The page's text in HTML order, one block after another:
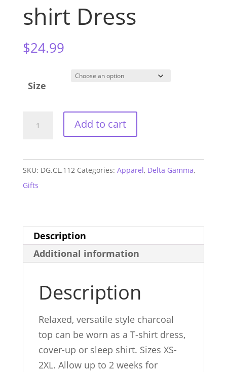
shirt Dress
$24.99
Size
Dress
Add to cart
SKU: DG.CL.112 Categories: Apparel, Delta Gamma,
Gifts
Description
Additional information
Description
Relaxed, versatile style charcoal
top can be worn as a T-shirt dress,
cover-up or sleep shirt. Sizes XS-
2XL. Allow up to 2 weeks for